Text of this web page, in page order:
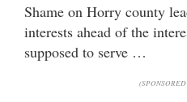
Shame on Horry county
interests ahead of the
supposed to serve …